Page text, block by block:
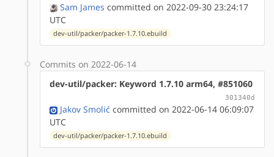
Sam James committed on 2022-09-30 23:24:17
UTC
dev-util/packer/packer-1.7.10.ebuild
Commits on 2022-06-14
dev-util/packer: Keyword 1.7.10 arm64, #851060
301340d
Jakov Smolić committed on 2022-06-14 06:09:07
UTC
dev-util/packer/packer-1.7.10.ebuild